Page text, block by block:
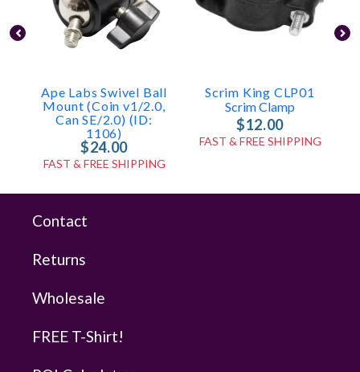
Ape Labs Swivel Ball
Mount (Coin v1/2.0,
Can SE/2.0) (ID:
1106)
$24.00
FAST & FREE SHIPPING
Scrim King CLP01
Scrim Clamp
$12.00
FAST & FREE SHIPPING
Contact
Returns
Wholesale
FREE T-Shirt!